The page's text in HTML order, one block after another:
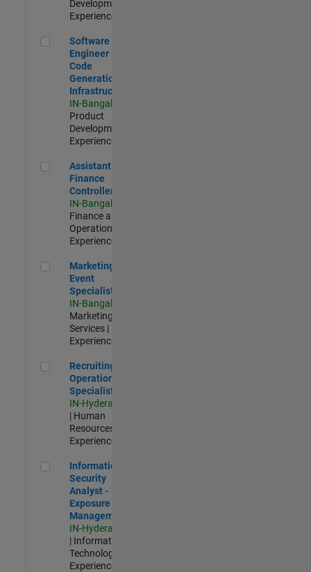
Development |
Experienced
Software Engineer - Code Generation Infrastructure
Software
Engineer -
Code
Generation
Infrastructure
IN-Bangalore
Product
Development |
Experienced
Assistant Finance Controller
Assistant
Finance
Controller
IN-Bangalore
Finance and
Operations |
Experienced
Marketing Event Specialist
Marketing
Event
Specialist
IN-Bangalore
Marketing
Services |
Experienced
Recruiting Operations Specialist
Recruiting
Operations
Specialist
IN-Hyderabad
| Human
Resources |
Experienced
Information Security Analyst - Exposure Management
Information
Security
Analyst -
Exposure
Management
IN-Hyderabad
| Information
Technology |
Experienced